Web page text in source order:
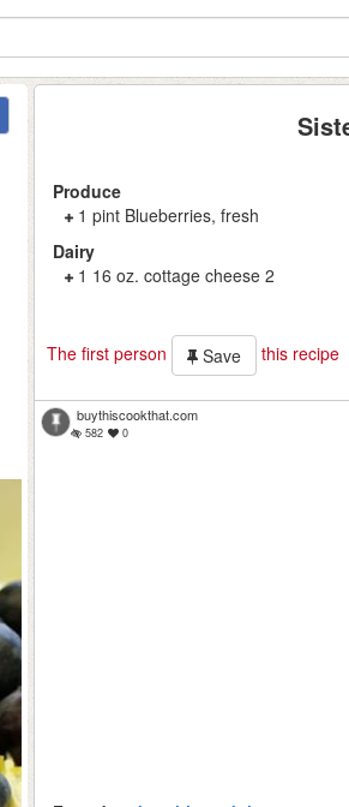
Produce
1 pint Blueberries, fresh
Dairy
1 16 oz. cottage cheese 2
The first person Save this recipe
buythiscookthat.com
582 0